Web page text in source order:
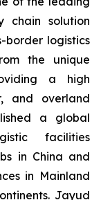
chain solution
border logistics
the unique
a high
and overland
a global
facilities
in China and
in Mainland
Jayud